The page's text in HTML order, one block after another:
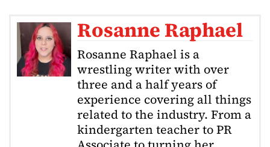
Rosanne Raphael
Rosanne Raphael is a
wrestling writer with over
three and a half years of
experience covering all things
related to the industry. From a
kindergarten teacher to PR